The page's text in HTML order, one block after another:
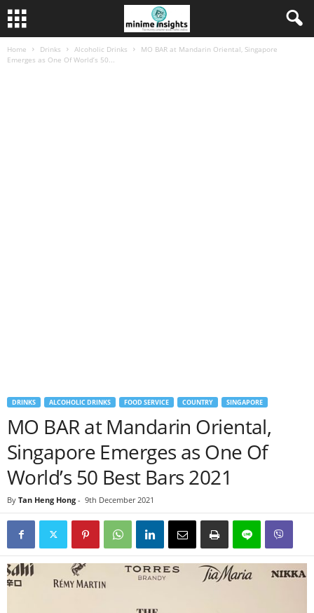
Home Drinks Alcoholic Drinks
MO BAR at Mandarin Oriental, Singapore
Emerges as One Of World’s 50...
DRINKS ALCOHOLIC DRINKS FOOD SERVICE COUNTRY SINGAPORE
MO BAR at Mandarin Oriental,
Singapore Emerges as One Of
World’s 50 Best Bars 2021
By Tan Heng Hong - 9th December 2021